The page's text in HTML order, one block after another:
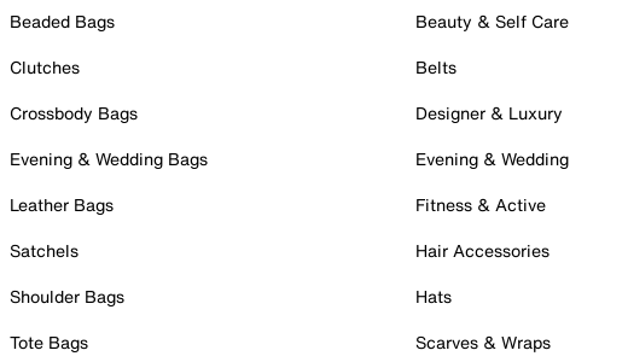
Beaded Bags
Clutches
Crossbody Bags
Evening & Wedding Bags
Leather Bags
Satchels
Shoulder Bags
Tote Bags
Beauty & Self Care
Belts
Designer & Luxury
Evening & Wedding
Fitness & Active
Hair Accessories
Hats
Scarves & Wraps